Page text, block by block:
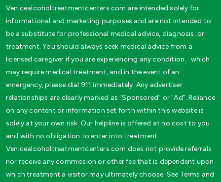
Venicealcoholtreatmentcenters.com are intended solely for
informational and marketing purposes and are not intended to
be a substitute for professional medical advice, diagnosis, or
treatment. You should always seek medical advice from a
licensed caregiver if you are experiencing any condition… which
may require medical treatment, and in the event of an
emergency, please dial 911 immediately. Any advertiser
relationships are clearly marked as “Sponsored” or “Ad”. Reliance
on any content or information set forth within this website is
solely at your own risk. Our helpline is offered at no cost to you
and with no obligation to enter into treatment.
Venicealcoholtreatmentcenters.com does not provide referrals
nor receive any commission or other fee that is dependent upon
which treatment a visitor may ultimately choose. See Terms and